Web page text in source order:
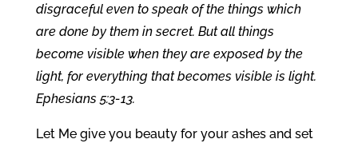
disgraceful even to speak of the things which
are done by them in secret. But all things
become visible when they are exposed by the
light, for everything that becomes visible is light.
Ephesians 5:3-13.
Let Me give you beauty for your ashes and set